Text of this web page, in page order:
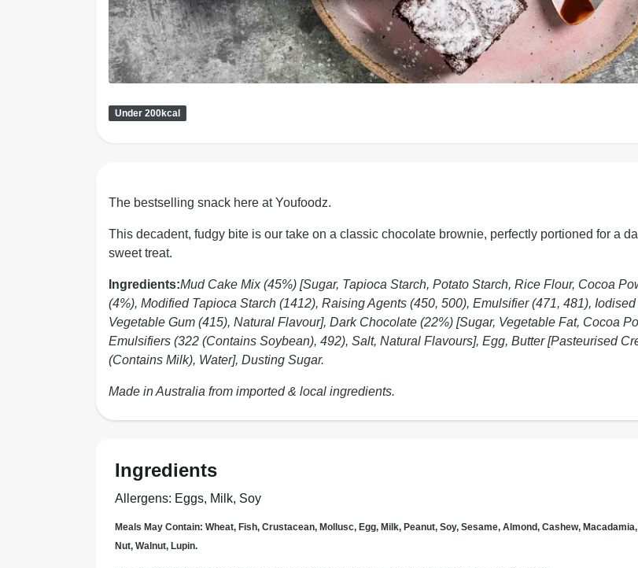
Under 200kcal
The bestselling snack here at Youfoodz.
This decadent, fudgy bite is our take on a classic chocolate brownie, perfectly portioned for a
sweet treat.
Ingredients:Mud Cake Mix (45%) [Sugar, Tapioca Starch, Potato Starch, Rice Flour, Cocoa
(4%), Modified Tapioca Starch (1412), Raising Agents (450, 500), Emulsifier (471, 481), Iodised
Vegetable Gum (415), Natural Flavour], Dark Chocolate (22%) [Sugar, Vegetable Fat, Cocoa
Emulsifiers (322 (Contains Soybean), 492), Salt, Natural Flavours], Egg, Butter [Pasteurised
(Contains Milk), Water], Dusting Sugar.
Made in Australia from imported & local ingredients.
Ingredients
Allergens: Eggs, Milk, Soy
Meals May Contain: Wheat, Fish, Crustacean, Mollusc, Egg, Milk, Peanut, Soy, Sesame, Almond, Cashew,
Nut, Walnut, Lupin.